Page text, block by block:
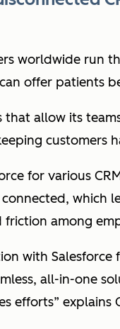
worldwide run
offer patients
that allow its
customers
for various
which
among
with
all-in-one
efforts” explains